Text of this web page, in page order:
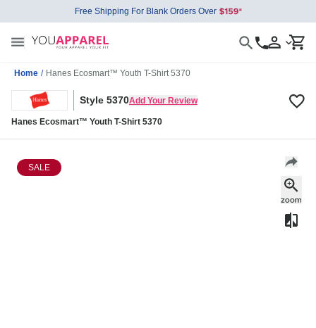
Free Shipping For Blank Orders Over
Home / Hanes Ecosmart™ Youth T-Shirt 5370
Style 5370Add Your Review
Hanes Ecosmart™ Youth T-Shirt 5370
SALE